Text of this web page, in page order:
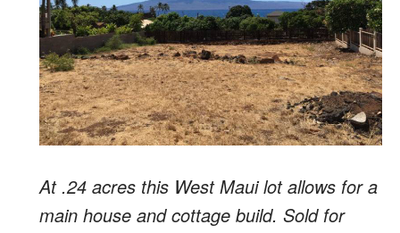
At .24 acres this West Maui lot allows for a
main house and cottage build. Sold for